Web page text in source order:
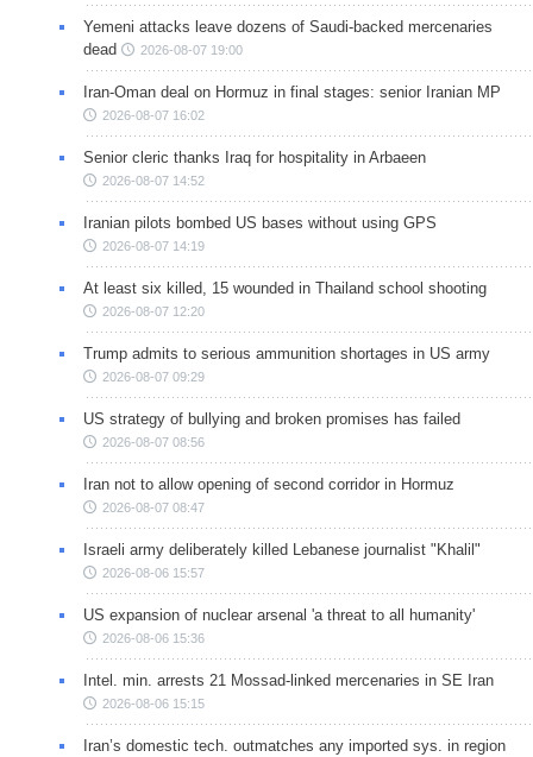
Yemeni attacks leave dozens of Saudi-backed mercenaries
dead
2026-08-07 19:00
Iran-Oman deal on Hormuz in final stages: senior Iranian MP
2026-08-07 16:02
Senior cleric thanks Iraq for hospitality in Arbaeen
2026-08-07 14:52
Iranian pilots bombed US bases without using GPS
2026-08-07 14:19
At least six killed, 15 wounded in Thailand school shooting
2026-08-07 12:20
Trump admits to serious ammunition shortages in US army
2026-08-07 09:29
US strategy of bullying and broken promises has failed
2026-08-07 08:56
Iran not to allow opening of second corridor in Hormuz
2026-08-07 08:47
Israeli army deliberately killed Lebanese journalist "Khalil"
2026-08-06 15:57
US expansion of nuclear arsenal 'a threat to all humanity'
2026-08-06 15:36
Intel. min. arrests 21 Mossad-linked mercenaries in SE Iran
2026-08-06 15:15
Iran’s domestic tech. outmatches any imported sys. in region